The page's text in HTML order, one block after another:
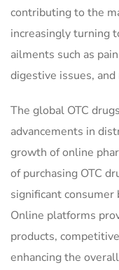
contributing to the
increasingly turning
ailments such as
digestive issues,
The global OTC
advancements in
growth of online
of purchasing OTC
significant
Online platforms
products,
enhancing the